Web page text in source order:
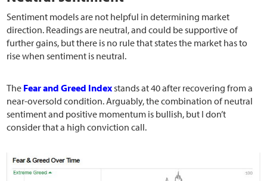
Sentiment models are not helpful in determining market
direction. Readings are neutral, and could be supportive of
further gains, but there is no rule that states the market has to
rise when sentiment is neutral.
The Fear and Greed Index stands at 40 after recovering from a
near-oversold condition. Arguably, the combination of neutral
sentiment and positive momentum is bullish, but I don’t
consider that a high conviction call.